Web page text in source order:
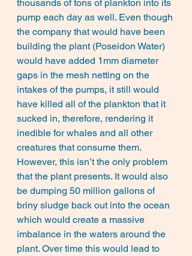
thousands of tons of plankton into its
pump each day as well. Even though
the company that would have been
building the plant (Poseidon Water)
would have added 1mm diameter
gaps in the mesh netting on the
intakes of the pumps, it still would
have killed all of the plankton that it
sucked in, therefore, rendering it
inedible for whales and all other
creatures that consume them.
However, this isn’t the only problem
that the plant presents. It would also
be dumping 50 million gallons of
briny sludge back out into the ocean
which would create a massive
imbalance in the waters around the
plant. Over time this would lead to